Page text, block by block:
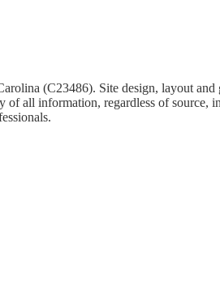
(C23486). Site design, layout
all information, regardless of source,